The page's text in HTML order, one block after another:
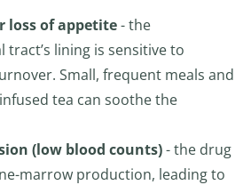
loss of appetite- the
lining is sensitive to
Small, frequent meals and
tea can soothe the
(low blood counts)- the drug
marrow production, leading to